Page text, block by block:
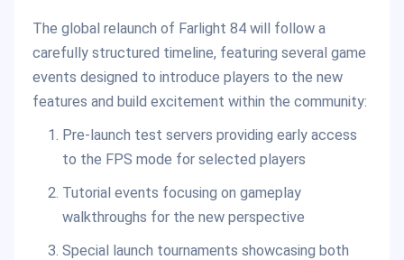
The global relaunch of Farlight 84 will follow a
carefully structured timeline, featuring several game
events designed to introduce players to the new
features and build excitement within the community:
Pre-launch test servers providing early access
to the FPS mode for selected players
Tutorial events focusing on gameplay
walkthroughs for the new perspective
Special launch tournaments showcasing both